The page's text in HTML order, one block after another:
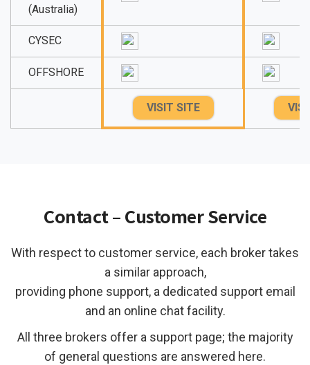
(Australia)
CYSEC
OFFSHORE
VISIT SITE
Contact – Customer Service
With respect to customer service, each broker takes
a similar approach,
providing phone support, a dedicated support email
and an online chat facility.
All three brokers offer a support page; the majority
of general questions are answered here.